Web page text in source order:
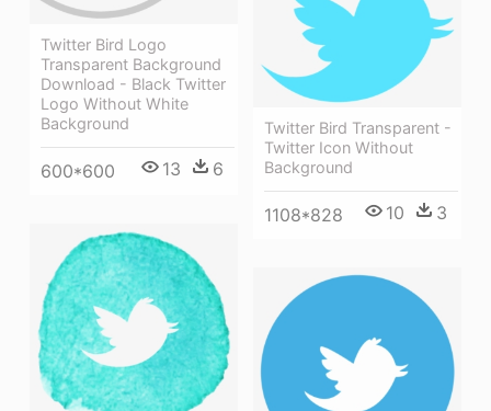
Twitter Bird Logo
Transparent Background
Download - Black Twitter
Logo Without White
Background
600*600 13 6
Twitter Bird Transparent -
Twitter Icon Without
Background
1108*828 10 3